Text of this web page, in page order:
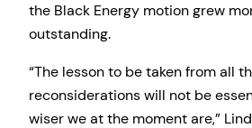
the Black Energy motion grew
outstanding.
“The lesson to be taken from all
reconsiderations will not be
wiser we at the moment are,”